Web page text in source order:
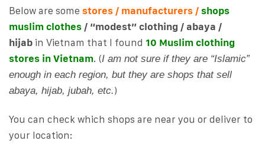
Below are some stores / manufacturers / shops
muslim clothes / “modest” clothing / abaya /
hijab in Vietnam that I found 10 Muslim clothing
stores in Vietnam. (I am not sure if they are “Islamic”
enough in each region, but they are shops that sell
abaya, hijab, jubah, etc.)
You can check which shops are near you or deliver to
your location: